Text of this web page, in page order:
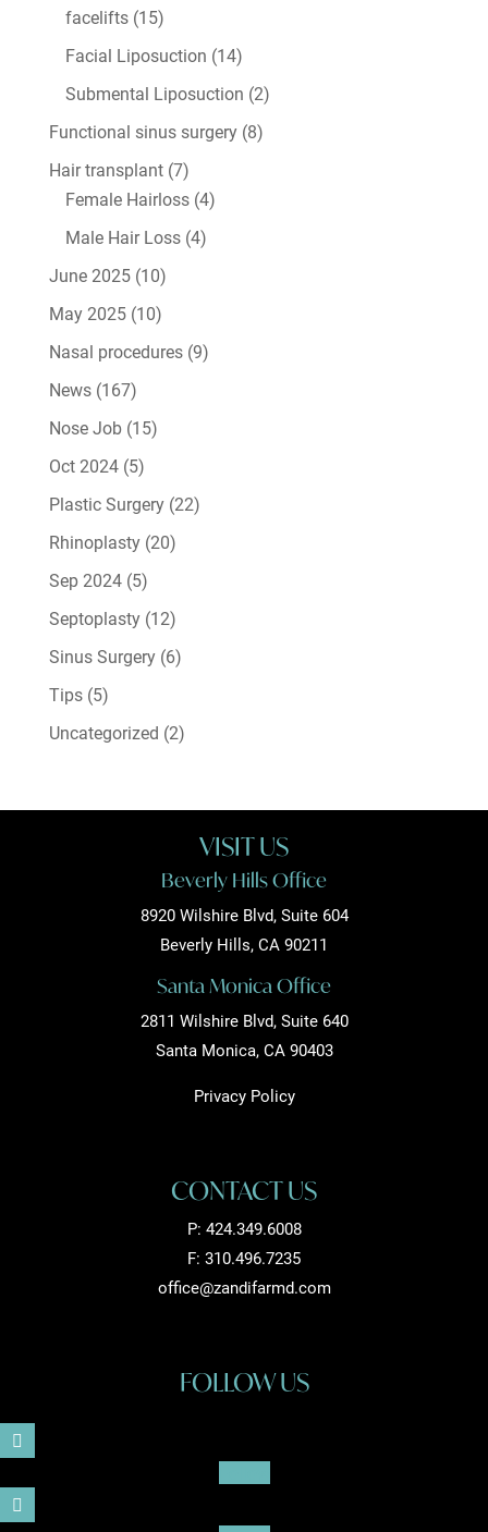
facelifts(15)
Facial Liposuction (14)
Submental Liposuction (2)
Functional sinus surgery(8)
Hair transplant(7)
Female Hairloss(4)
Male Hair Loss(4)
June 2025(10)
May 2025(10)
Nasal procedures(9)
News(167)
Nose Job(15)
Oct 2024(5)
Plastic Surgery(22)
Rhinoplasty(20)
Sep 2024(5)
Septoplasty(12)
Sinus Surgery(6)
Tips(5)
Uncategorized (2)
VISIT US
Beverly Hills Office
8920 Wilshire Blvd, Suite 604
Beverly Hills, CA 90211
Santa Monica Office
2811 Wilshire Blvd, Suite 640
Santa Monica, CA 90403
Privacy Policy
CONTACT US
P: 424.349.6008
F: 310.496.7235
office@zandifarmd.com
FOLLOW US